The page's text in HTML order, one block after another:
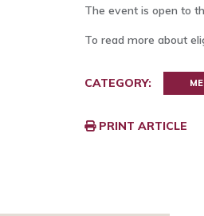
The event is open to
To read more about
CATEGORY:
PRINT ARTICLE